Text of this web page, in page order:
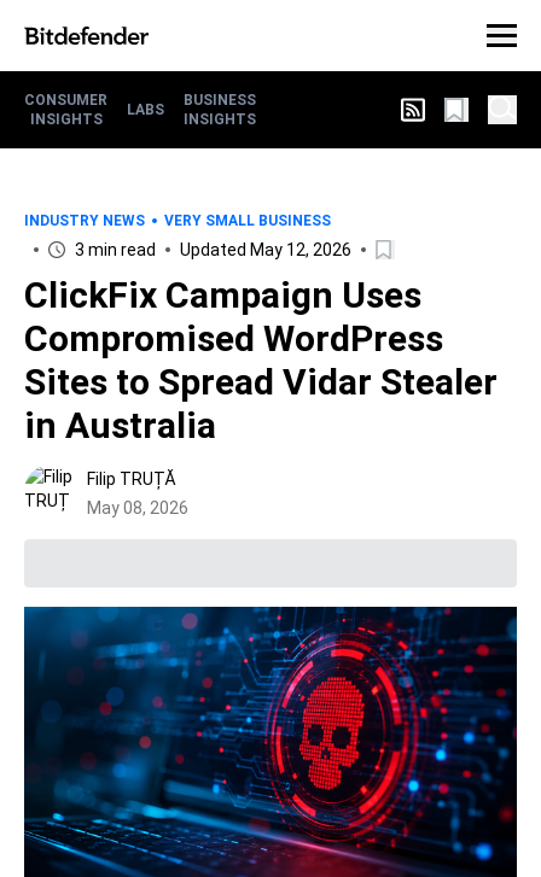
CONSUMER
INSIGHTS
LABS
BUSINESS
INSIGHTS
INDUSTRY NEWS VERY SMALL BUSINESS
3 min read Updated May 12, 2026
ClickFix Campaign Uses
Compromised WordPress
Sites to Spread Vidar Stealer
in Australia
Filip TRUȚĂ
May 08, 2026